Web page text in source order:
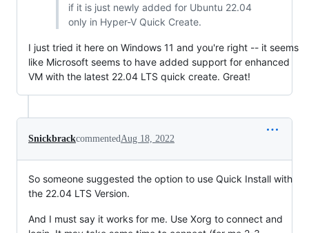
if it is just newly added for Ubuntu 22.04
only in Hyper-V Quick Create.
I just tried it here on Windows 11 and you're right -- it seems
like Microsoft seems to have added support for enhanced
VM with the latest 22.04 LTS quick create. Great!
SnickbrackcommentedAug 18, 2022
So someone suggested the option to use Quick Install with
the 22.04 LTS Version.
And I must say it works for me. Use Xorg to connect and